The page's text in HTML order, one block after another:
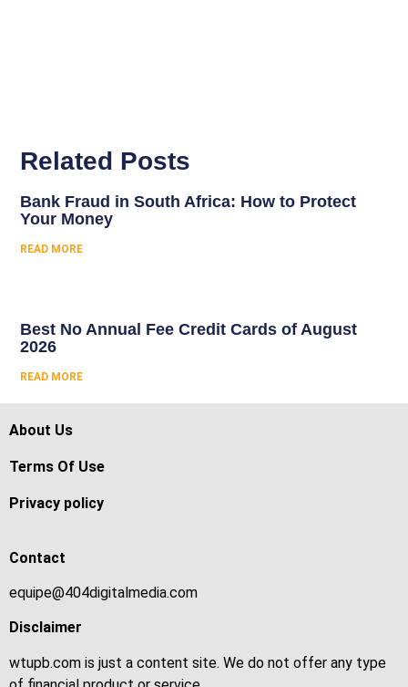
Related Posts
Bank Fraud in South Africa: How to Protect
Your Money
READ MORE
Best No Annual Fee Credit Cards of August
2026
READ MORE
About Us
Terms Of Use
Privacy policy
Contact
equipe@404digitalmedia.com
Disclaimer
wtupb.com is just a content site. We do not offer any type